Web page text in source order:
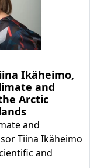
Ikäheimo,
and
Arctic
and
Tiina Ikäheimo
and